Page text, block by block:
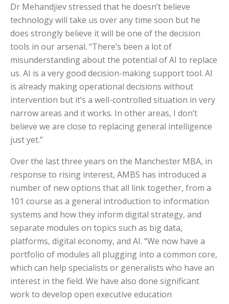
Dr Mehandjiev stressed that he doesn’t believe
technology will take us over any time soon but he
does strongly believe it will be one of the decision
tools in our arsenal. “There’s been a lot of
misunderstanding about the potential of AI to replace
us. AI is a very good decision-making support tool. AI
is already making operational decisions without
intervention but it’s a well-controlled situation in very
narrow areas and it works. In other areas, I don’t
believe we are close to replacing general intelligence
just yet.”
Over the last three years on the Manchester MBA, in
response to rising interest, AMBS has introduced a
number of new options that all link together, from a
101 course as a general introduction to information
systems and how they inform digital strategy, and
separate modules on topics such as big data,
platforms, digital economy, and AI. “We now have a
portfolio of modules all plugging into a common core,
which can help specialists or generalists who have an
interest in the field. We have also done significant
work to develop open executive education